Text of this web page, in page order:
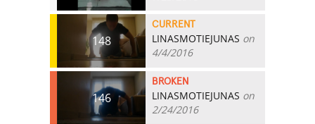
148
CURRENT
LINASMOTIEJUNAS on
4/4/2016
146
BROKEN
LINASMOTIEJUNAS on
2/24/2016